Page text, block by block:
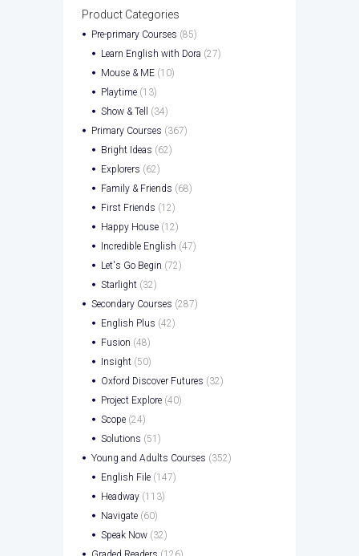
Product Categories
Pre-primary Courses (85)
Learn English with Dora (27)
Mouse & ME (10)
Playtime (13)
Show & Tell
(34)
Primary Courses (367)
Bright Ideas (62)
Explorers (62)
Family & Friends (68)
First Friends (12)
Happy House (12)
Incredible English (47)
Let's Go Begin (72)
Starlight (32)
Secondary Courses (287)
English Plus (42)
Fusion (48)
Insight (50)
Oxford Discover Futures (32)
Project Explore (40)
Scope (24)
Solutions (51)
Young and Adults Courses (352)
English File (147)
Headway (113)
Navigate (60)
Speak Now (32)